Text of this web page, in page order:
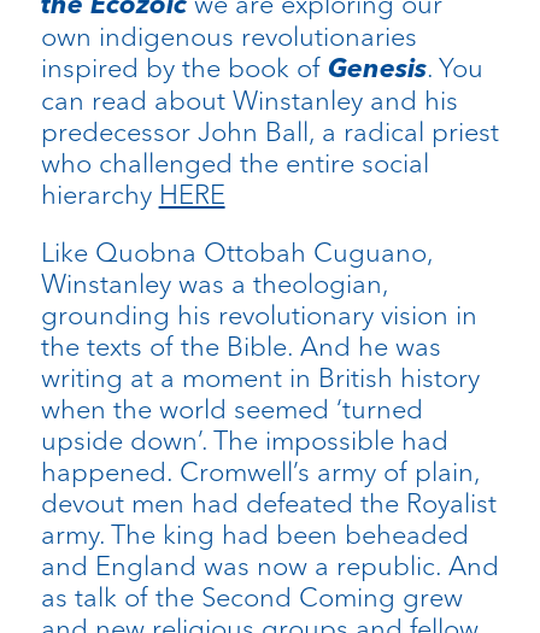
own indigenous revolutionaries
inspired by the book of Genesis. You
can read about Winstanley and his
predecessor John Ball, a radical priest
who challenged the entire social
hierarchy HERE
Like Quobna Ottobah Cuguano,
Winstanley was a theologian,
grounding his revolutionary vision in
the texts of the Bible. And he was
writing at a moment in British history
when the world seemed ‘turned
upside down’. The impossible had
happened. Cromwell’s army of plain,
devout men had defeated the Royalist
army. The king had been beheaded
and England was now a republic. And
as talk of the Second Coming grew